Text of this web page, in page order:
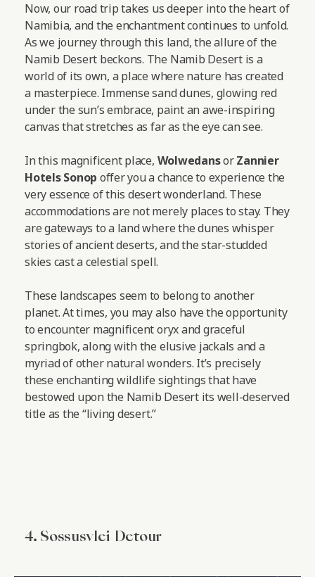
Now, our road trip takes us deeper into the heart of
Namibia, and the enchantment continues to unfold.
As we journey through this land, the allure of the
Namib Desert beckons. The Namib Desert is a
world of its own, a place where nature has created
a masterpiece. Immense sand dunes, glowing red
under the sun’s embrace, paint an awe-inspiring
canvas that stretches as far as the eye can see.
In this magnificent place, WolwedansorZannier
Hotels Sonop offer you a chance to experience the
very essence of this desert wonderland. These
accommodations are not merely places to stay. They
are gateways to a land where the dunes whisper
stories of ancient deserts, and the star-studded
skies cast a celestial spell.
These landscapes seem to belong to another
planet. At times, you may also have the opportunity
to encounter magnificent oryx and graceful
springbok, along with the elusive jackals and a
myriad of other natural wonders. It’s precisely
these enchanting wildlife sightings that have
bestowed upon the Namib Desert its well-deserved
title as the “living desert.”
4. Sossusvlei Detour